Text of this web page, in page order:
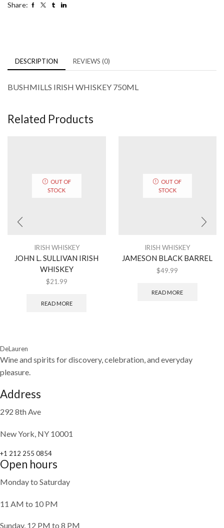
Share:
DESCRIPTION REVIEWS (0)
BUSHMILLS IRISH WHISKEY 750ML
Related Products
OUT OF
STOCK
IRISH WHISKEY
JOHN L. SULLIVAN IRISH
WHISKEY
$21.99
READ MORE
OUT OF
STOCK
IRISH WHISKEY
JAMESON BLACK BARREL
$49.99
READ MORE
DeLauren
Wine and spirits for discovery, celebration, and everyday
pleasure.
Address
292 8th Ave
New York, NY 10001
+1 212 255 0854
Open hours
Monday to Saturday
11 AM to 10 PM
Sunday, 12 PM to 8 PM